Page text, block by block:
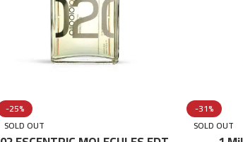
-25%
SOLD OUT
-31%
SOLD OUT